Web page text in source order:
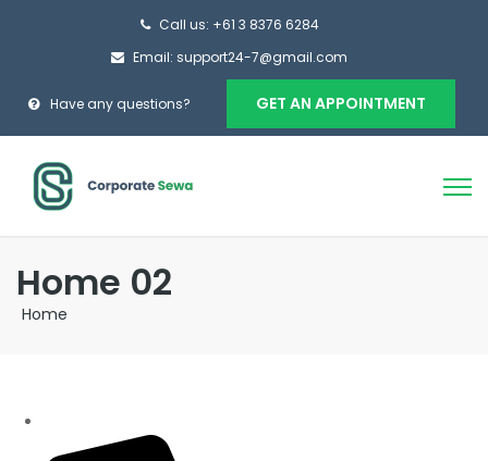
Call us: +61 3 8376 6284
Email: support24-7@gmail.com
Have any questions? GET AN APPOINTMENT
Home 02
Home